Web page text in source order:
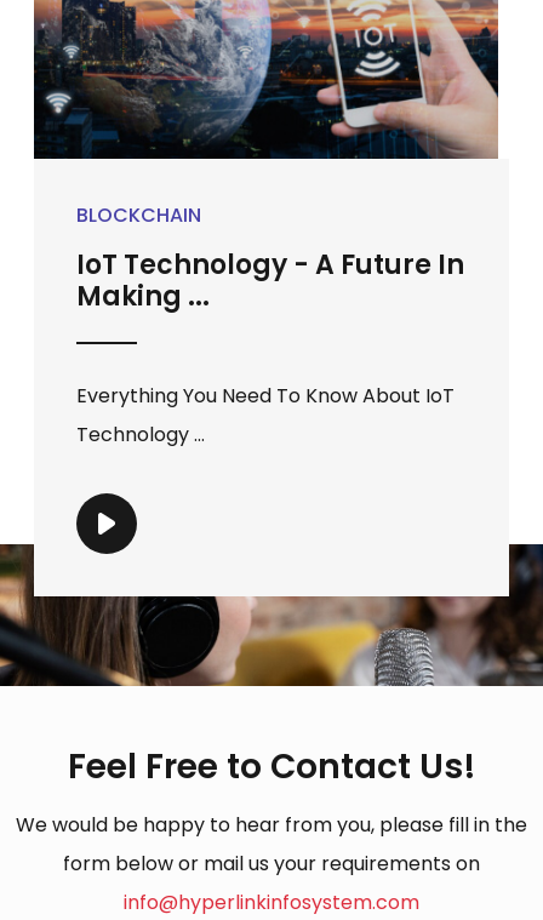
BLOCKCHAIN
IoT Technology - A Future In
Making ...
Everything You Need To Know About IoT
Technology ...
Feel Free to Contact Us!
We would be happy to hear from you, please fill in the
form below or mail us your requirements on
info@hyperlinkinfosystem.com